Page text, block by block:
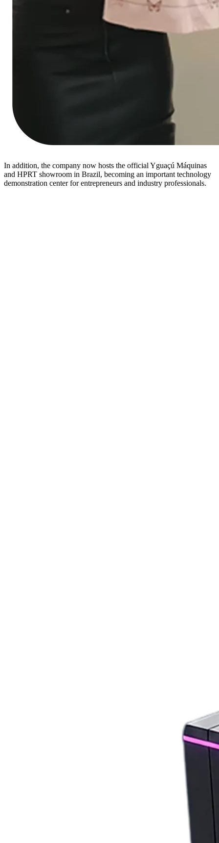
In addition, the company now hosts the official Yguaçú Máquinas
and HPRT showroom in Brazil, becoming an important technology
demonstration center for entrepreneurs and industry professionals.